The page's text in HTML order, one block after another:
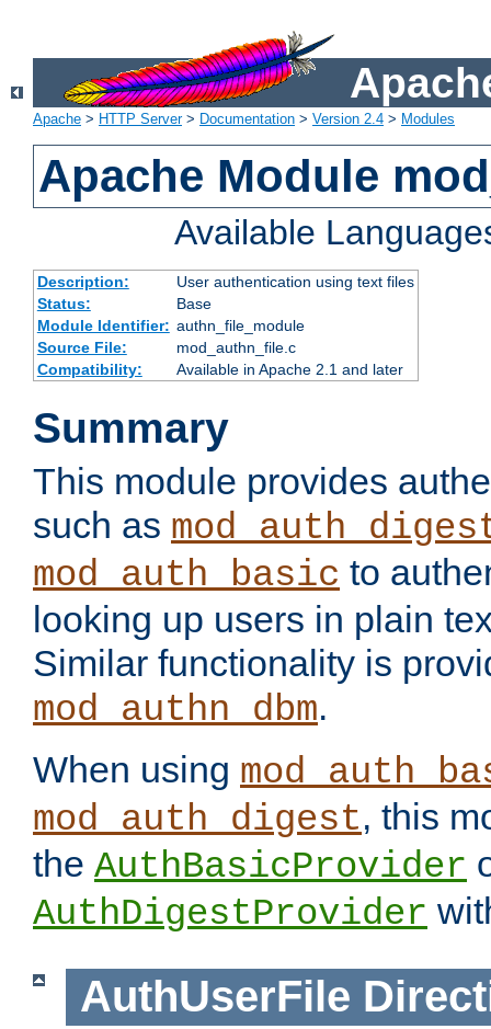
Apache > HTTP Server> Documentation > Version 2.4 > Modules
Apache Module
Available
Description:
User authentication using text files
Status:
Base
Module Identifier: authn_file_module
Source File:
mod_authn_file.c
Compatibility:
Available in Apache 2.1 and later
Summary
This module provides
such as
mod_auth_basic to
looking up users in plain
Similar functionality is
mod_authn_dbm.
When using
mod_auth_digest, this
the AuthBasicProvider
AuthDigestProvider
AuthUserFile